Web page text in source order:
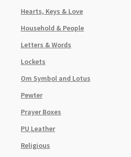
Hearts, Keys & Love
Household & People
Letters & Words
Lockets
Om Symbol and Lotus
Pewter
Prayer Boxes
PU Leather
Religious